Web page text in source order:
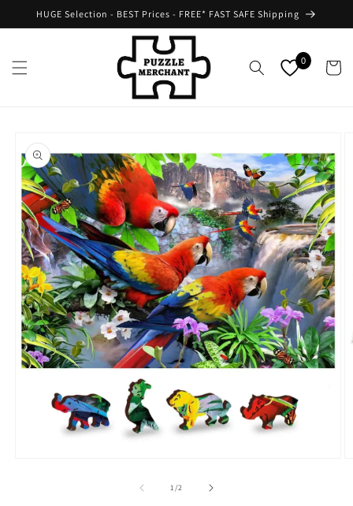
Skip to
HUGE Selection - BEST Prices - FREE* FAST SAFE Shipping
0 Cart
product
information
1/of2